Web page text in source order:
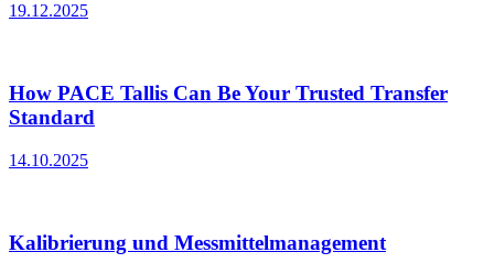
19.12.2025
How PACE Tallis Can Be Your Trusted Transfer
Standard
14.10.2025
Kalibrierung und Messmittelmanagement